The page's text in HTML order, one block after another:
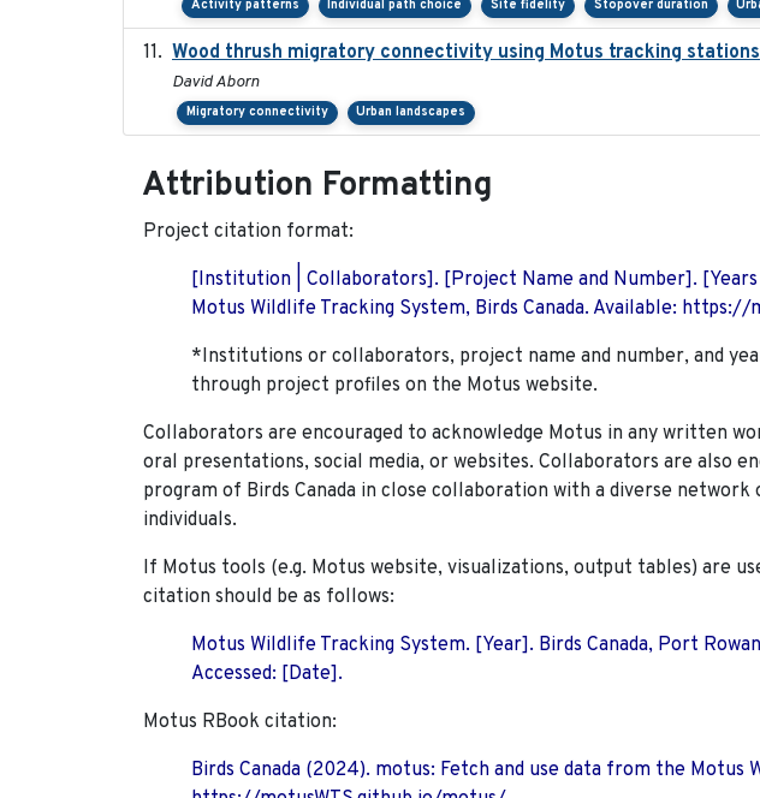
Activity patterns Individual path choice Site fidelity Stopover duration
Wood thrush migratory connectivity using Motus tracking stations
David Aborn
Migratory connectivity Urban landscapes
Attribution Formatting
Project citation format:
[Institution | Collaborators]. [Project Name and Number].
Motus Wildlife Tracking System, Birds Canada. Available:
*Institutions or collaborators, project name and number, and
through project profiles on the Motus website.
Collaborators are encouraged to acknowledge Motus in any written
oral presentations, social media, or websites. Collaborators are also
program of Birds Canada in close collaboration with a diverse network
individuals.
If Motus tools (e.g. Motus website, visualizations, output tables) are
citation should be as follows:
Motus Wildlife Tracking System. [Year]. Birds Canada, Port
Accessed: [Date].
Motus RBook citation:
Birds Canada (2024). motus: Fetch and use data from the Motus